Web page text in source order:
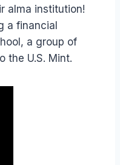
alma institution!
a financial
a group of
the U.S. Mint.